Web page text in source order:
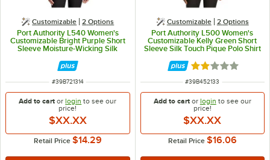
Customizable 2 Options
Port Authority L540 Women's
Customizable Bright Purple Short
Sleeve Moisture-Wicking Silk
ITEM NUMBER
#39B721314
Add to cart orlogin to see our
price!
$XX.XX
Retail Price $14.29
Customizable 2 Options
Port Authority L500 Women's
Customizable Kelly Green Short
Sleeve Silk Touch Pique Polo Shirt
Rated 2 out of 5
ITEM NUMBER
#39B452133
Add to cartor login to see our
price!
$XX.XX
Retail Price $16.06